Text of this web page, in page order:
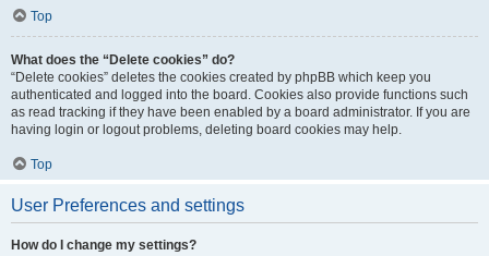
Top
What does the “Delete cookies” do?
“Delete cookies” deletes the cookies created by phpBB which keep you
authenticated and logged into the board. Cookies also provide functions such
as read tracking if they have been enabled by a board administrator. If you are
having login or logout problems, deleting board cookies may help.
Top
User Preferences and settings
How do I change my settings?